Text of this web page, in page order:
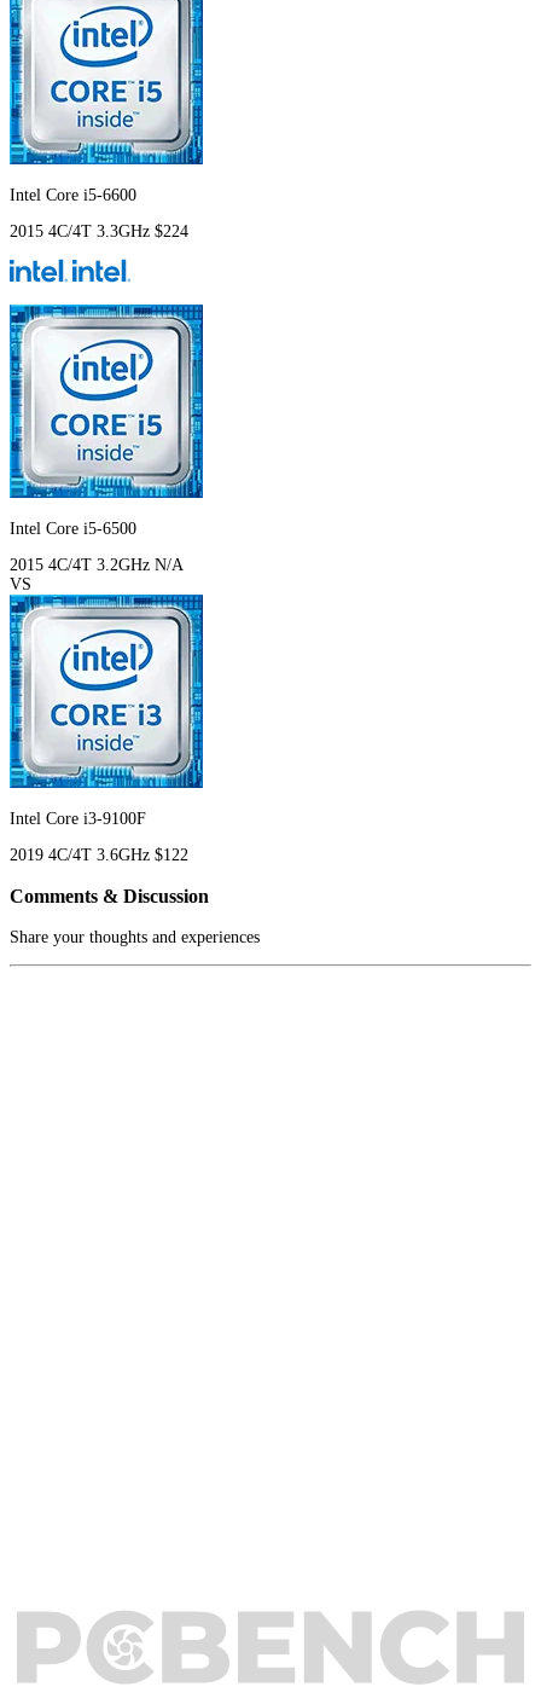
Intel Core i5-6600
2015 4C/4T 3.3GHz $224
Intel Core i5-6500
2015 4C/4T 3.2GHz N/A
VS
Intel Core i3-9100F
2019 4C/4T 3.6GHz $122
Comments & Discussion
Share your thoughts and experiences